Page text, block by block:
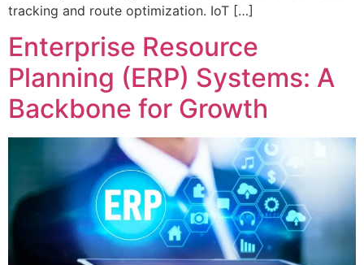
tracking and route optimization. IoT […]
Enterprise Resource
Planning (ERP) Systems: A
Backbone for Growth